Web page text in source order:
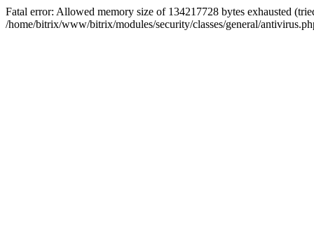
Fatal error: Allowed memory size of 134217728 bytes exhausted
/home/bitrix/www/bitrix/modules/security/classes/general/